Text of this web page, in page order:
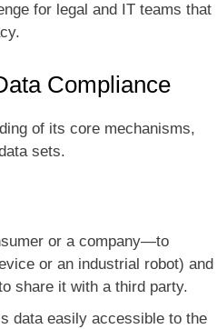
for legal and IT teams that
Compliance
of its core mechanisms,
sets.
or a company—to
or an industrial robot) and
share it with a third party.
data easily accessible to the